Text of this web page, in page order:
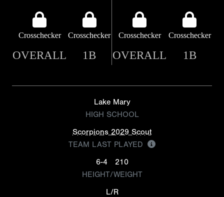
Crosschecker Crosschecker Crosschecker Crosschecker
OVERALL 1B OVERALL 1B
Lake Mary
HIGH SCHOOL
Scorpions 2029 Scout
TEAM LAST PLAYED
6-4
210
HEIGHT/WEIGHT
L/R